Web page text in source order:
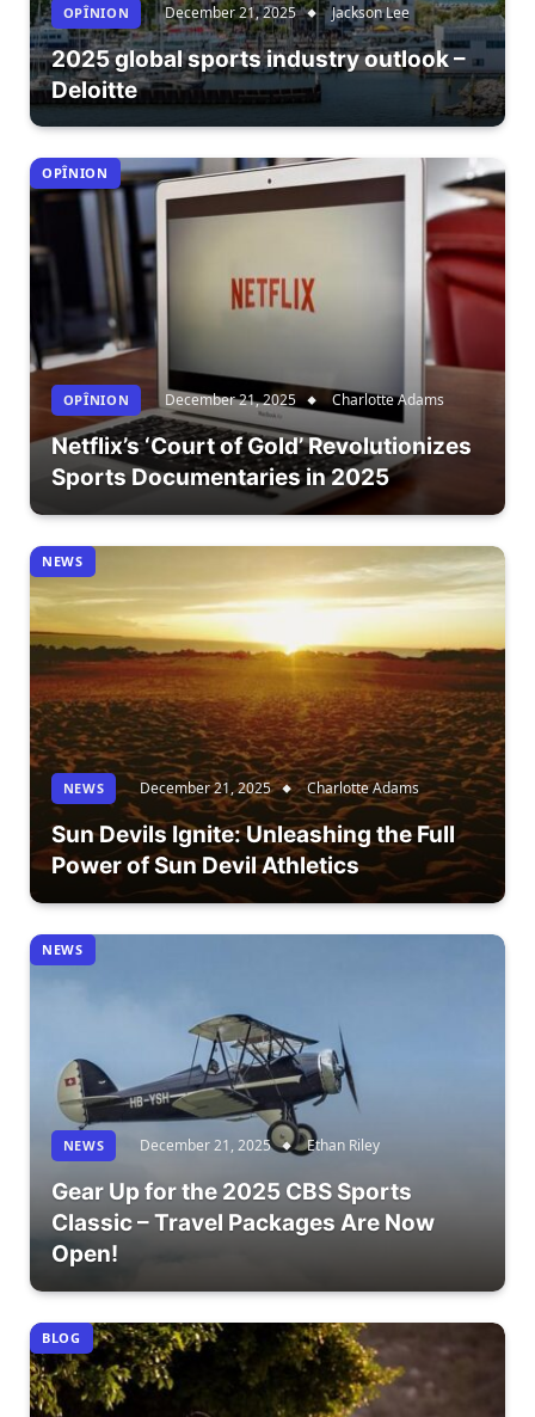
OPÎNION December 21, 2025 Jackson Lee
2025 global sports industry outlook –
Deloitte
OPÎNION
OPÎNION December 21, 2025 Charlotte Adams
Netflix’s ‘Court of Gold’ Revolutionizes
Sports Documentaries in 2025
NEWS
NEWS December 21, 2025 Charlotte Adams
Sun Devils Ignite: Unleashing the Full
Power of Sun Devil Athletics
NEWS
NEWS December 21, 2025 Ethan Riley
Gear Up for the 2025 CBS Sports
Classic – Travel Packages Are Now
Open!
BLOG